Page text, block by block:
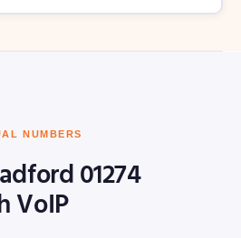
NUMBERS
01274
VoIP